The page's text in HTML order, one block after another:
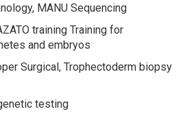
MANU Sequencing
training Training for
and embryos
Surgical, Trophectoderm biopsy
testing